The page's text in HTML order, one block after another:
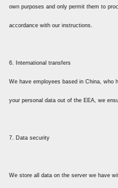
own purposes and only permit them to
accordance with our instructions.
6. International transfers
We have employees based in China, who
your personal data out of the EEA, we
7. Data security
We store all data on the server we have